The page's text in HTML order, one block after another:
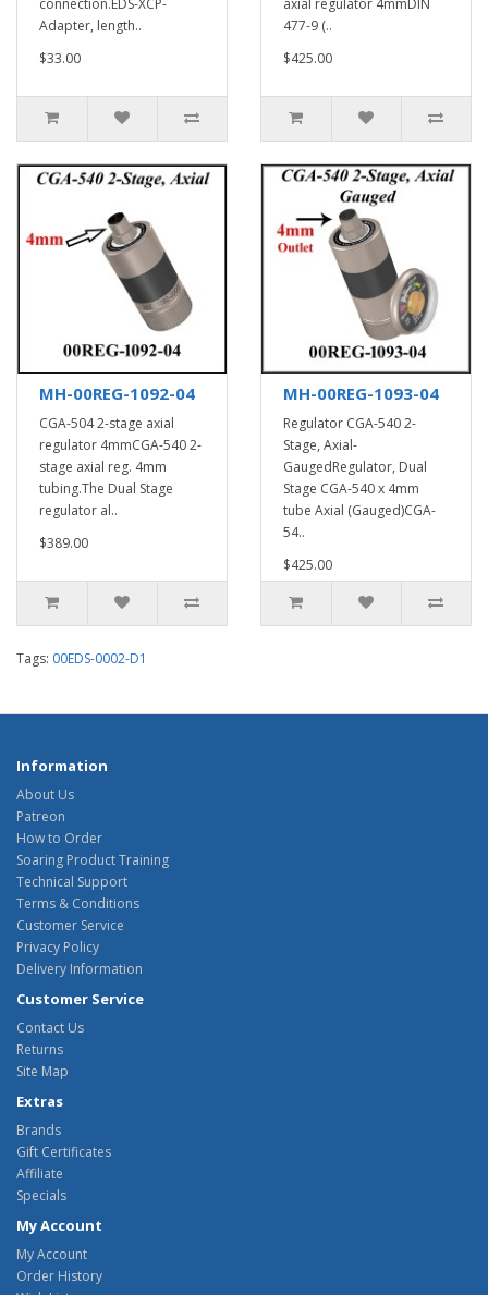
Adapter, length..
$33.00
477-9 (..
$425.00
MH-00REG-1092-04
CGA-504 2-stage axial
regulator 4mmCGA-540 2-
stage axial reg. 4mm
tubing.The Dual Stage
regulator al..
$389.00
MH-00REG-1093-04
Regulator CGA-540 2-
Stage, Axial-
GaugedRegulator, Dual
Stage CGA-540 x 4mm
tube Axial (Gauged)CGA-
54..
$425.00
Tags: 00EDS-0002-D1
Information
About Us
Patreon
How to Order
Soaring Product Training
Technical Support
Terms & Conditions
Customer Service
Privacy Policy
Delivery Information
Customer Service
Contact Us
Returns
Site Map
Extras
Brands
Gift Certificates
Affiliate
Specials
My Account
My Account
Order History